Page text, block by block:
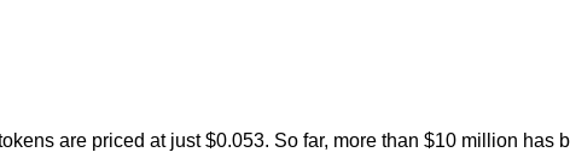
are priced at just $0.053. So far, more than $10 million has